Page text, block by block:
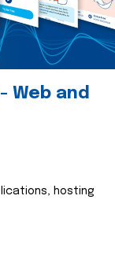
Web and
hosting